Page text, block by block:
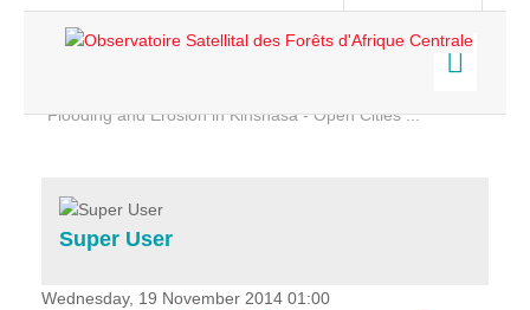
Flooding and Erosion in Kinshasa - Open Cities ...
Home
Services
Projects
News & Stories
Super User
Wednesday, 19 November 2014 01:00